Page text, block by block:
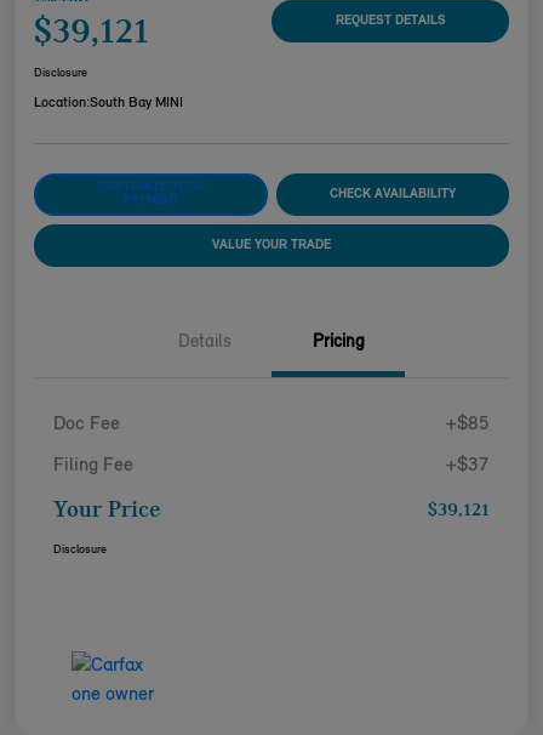
$39,121 REQUEST DETAILS
Disclosure
Location:South Bay MINI
CUSTOMIZE YOUR
PAYMENT
CHECK AVAILABILITY
VALUE YOUR TRADE
Details Pricing
Doc Fee +$85
Filing Fee +$37
Your Price $39,121
Disclosure